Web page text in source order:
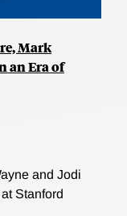
Mark
an Era of
and Jodi
Stanford